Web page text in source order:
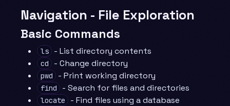
Navigation - File Exploration
Basic Commands
ls - List directory contents
cd - Change directory
pwd - Print working directory
find - Search for files and directories
locate - Find files using a database